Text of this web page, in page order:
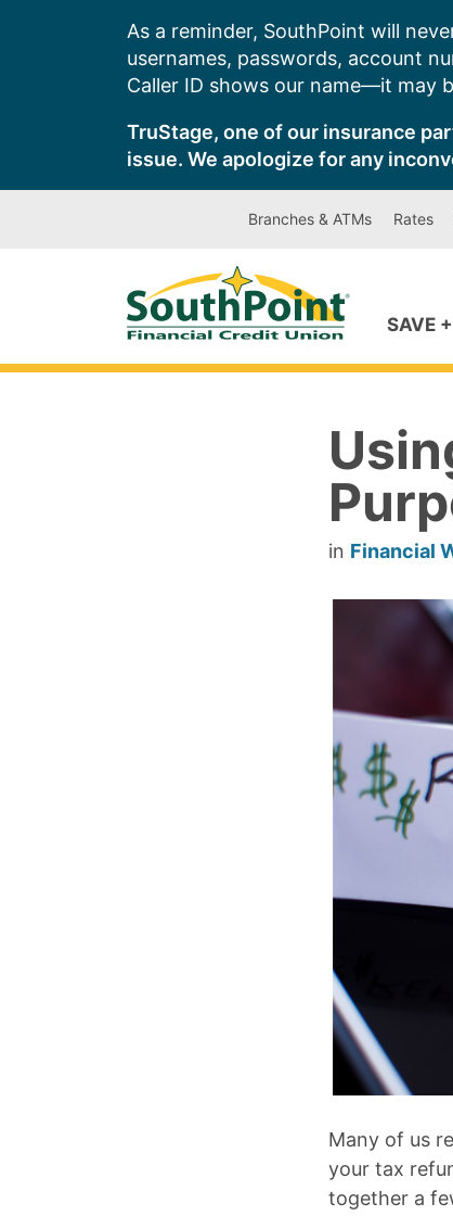
As a reminder, SouthPoint will
usernames, passwords, account
Caller ID shows our name—it may
TruStage, one of our insurance
issue. We apologize for any
Branches & ATMs Rates
SAVE
in Financial
Many of us
your tax
together a